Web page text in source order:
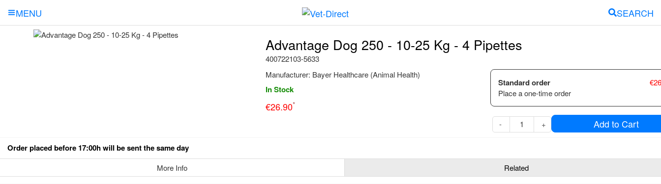
MENU SEARCH
Advantage Dog 250 - 10-25 Kg - 4 Pipettes
400722103-5633
Manufacturer: Bayer Healthcare (Animal Health)
In Stock
€26.90*
Standard order
Place a one-time order
€
- + Add to Cart
Order placed before 17:00h will be sent the same day
More Info Related